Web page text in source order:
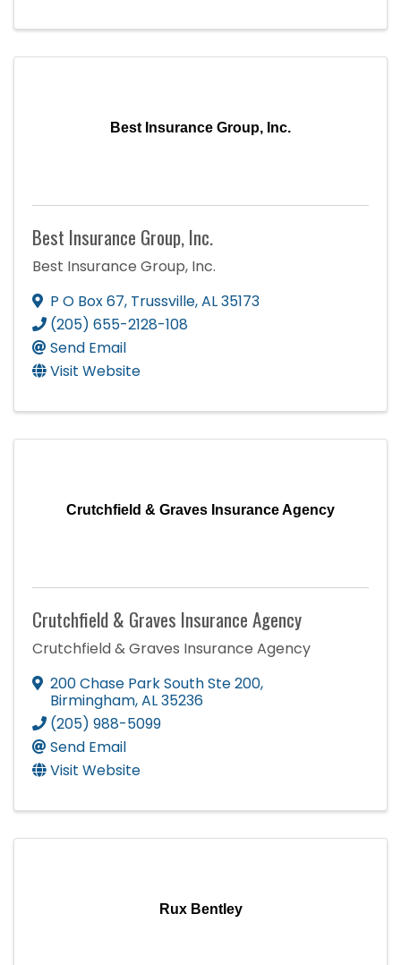
Best Insurance Group, Inc.
Best Insurance Group, Inc.
Best Insurance Group, Inc.
P O Box 67, Trussville,AL35173
(205) 655-2128-108
Send Email
Visit Website
Crutchfield & Graves Insurance Agency
Crutchfield & Graves Insurance Agency
Crutchfield & Graves Insurance Agency
200 Chase Park South Ste 200,
Birmingham,AL35236
(205) 988-5099
Send Email
Visit Website
Rux Bentley